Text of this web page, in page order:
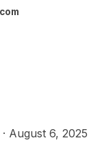
· August 6, 2025